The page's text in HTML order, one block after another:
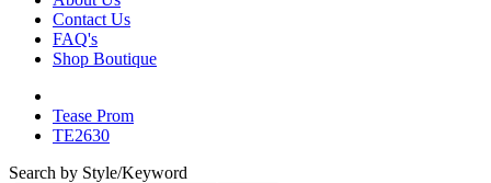
Contact Us
FAQ's
Shop Boutique
Tease Prom
TE2630
Search by Style/Keyword